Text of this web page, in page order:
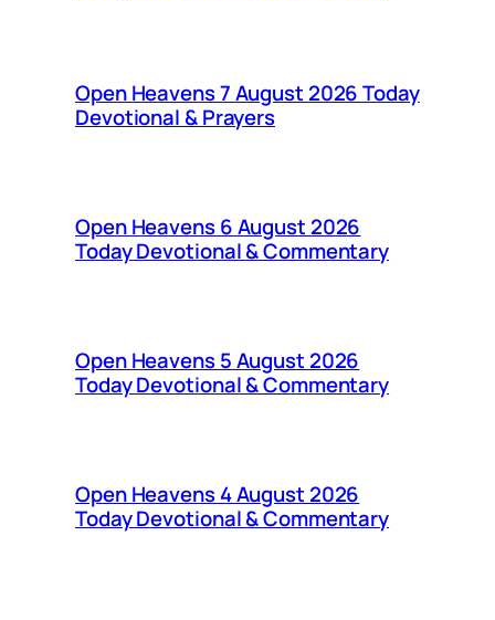
Open Heavens 7 August 2026 Today
Devotional & Prayers
Open Heavens 6 August 2026
Today Devotional & Commentary
Open Heavens 5 August 2026
Today Devotional & Commentary
Open Heavens 4 August 2026
Today Devotional & Commentary